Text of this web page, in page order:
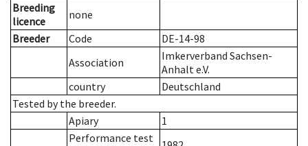
Breeding
licence
none
Breeder
Code
DE-14-98
Association
Imkerverband Sachsen-
Anhalt e.V.
country
Deutschland
Tested by the breeder.
Apiary
1
Performance test